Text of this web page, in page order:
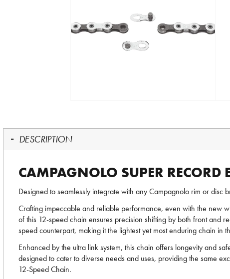
DESCRIPTION
CAMPAGNOLO SUPER RECORD
Designed to seamlessly integrate with any Campagnolo rim or disc
Crafting impeccable and reliable performance, even with the new
of this 12-speed chain ensures precision shifting by both front and
speed counterpart, making it the lightest yet most enduring chain
Enhanced by the ultra link system, this chain offers longevity and
designed to cater to diverse needs and uses, providing the same
12-Speed Chain.